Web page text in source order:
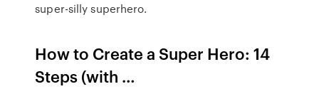
super-silly superhero.
How to Create a Super Hero: 14
Steps (with …